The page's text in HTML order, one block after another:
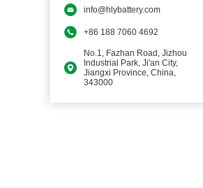
info@hlybattery.com
+86 188 7060 4692
No.1, Fazhan Road, Jizhou
Industrial Park, Ji'an City,
Jiangxi Province, China,
343000